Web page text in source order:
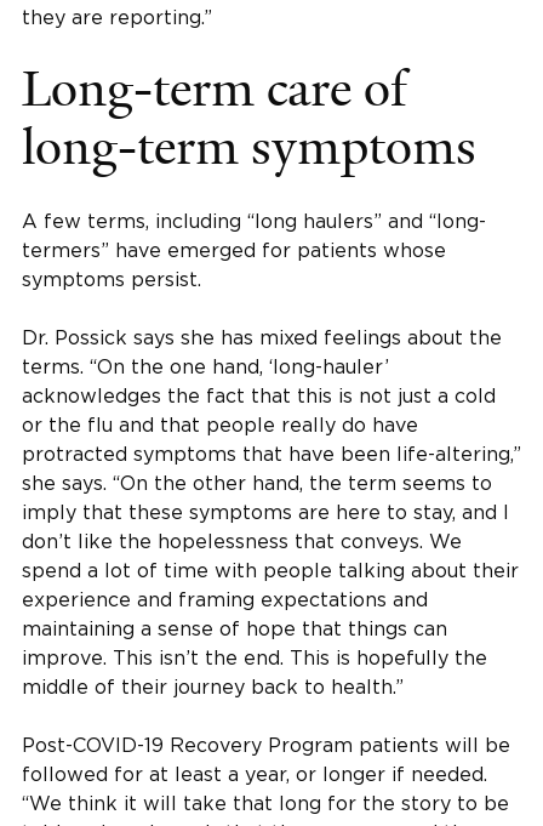
they are reporting.”
Long-term care of
long-term symptoms
A few terms, including “long haulers” and “long-
termers” have emerged for patients whose
symptoms persist.
Dr. Possick says she has mixed feelings about the
terms. “On the one hand, ‘long-hauler’
acknowledges the fact that this is not just a cold
or the flu and that people really do have
protracted symptoms that have been life-altering,”
she says. “On the other hand, the term seems to
imply that these symptoms are here to stay, and I
don’t like the hopelessness that conveys. We
spend a lot of time with people talking about their
experience and framing expectations and
maintaining a sense of hope that things can
improve. This isn’t the end. This is hopefully the
middle of their journey back to health.”
Post-COVID-19 Recovery Program patients will be
followed for at least a year, or longer if needed.
“We think it will take that long for the story to be